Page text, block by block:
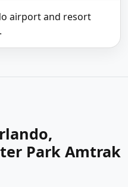
airport and resort
Park Amtrak